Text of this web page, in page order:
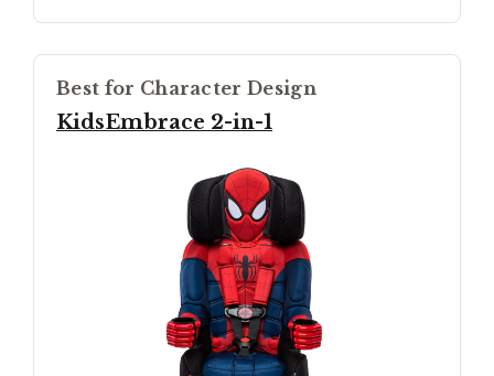
Best for Character Design
KidsEmbrace 2-in-1